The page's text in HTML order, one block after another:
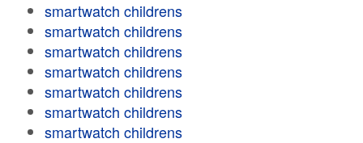
smartwatch childrens
smartwatch childrens
smartwatch childrens
smartwatch childrens
smartwatch childrens
smartwatch childrens
smartwatch childrens